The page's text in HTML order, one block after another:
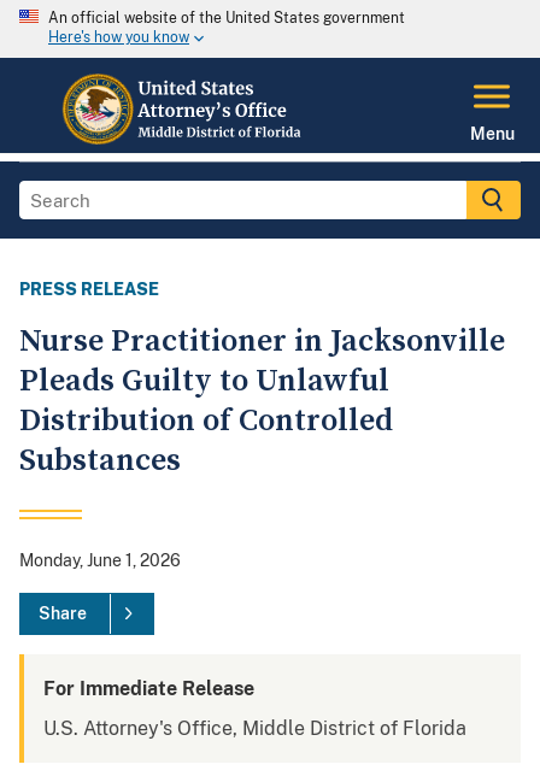
An official website of the United States government
Here's how you know
Menu
PRESS RELEASE
Nurse Practitioner in Jacksonville
Pleads Guilty to Unlawful
Distribution of Controlled
Substances
Monday, June 1, 2026
Share
For Immediate Release
U.S. Attorney's Office, Middle District of Florida